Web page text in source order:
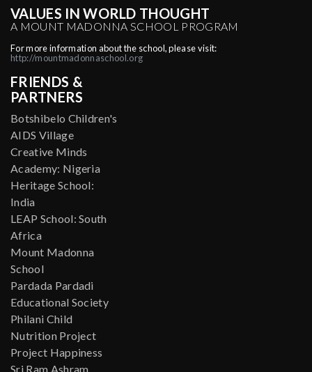
VALUES IN WORLD THOUGHT
A MOUNT MADONNA SCHOOL PROGRAM
For more information about the school, please visit:
http://mountmadonnaschool.org
FRIENDS &
PARTNERS
Botshibelo Children's
AIDS Village
Creative Minds
Academy: Nigeria
Heritage School:
India
LEAP School: South
Africa
Mount Madonna
School
Pardada Pardadi
Educational Society
Philani Child
Nutrition Project
Project Happiness
Sri Ram Ashram